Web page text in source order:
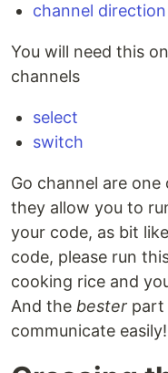
channel direction
You will need this
channels
select
switch
Go channel are
they allow you to
your code, as bit
code, please run
cooking rice and
And the bester part
communicate easily!